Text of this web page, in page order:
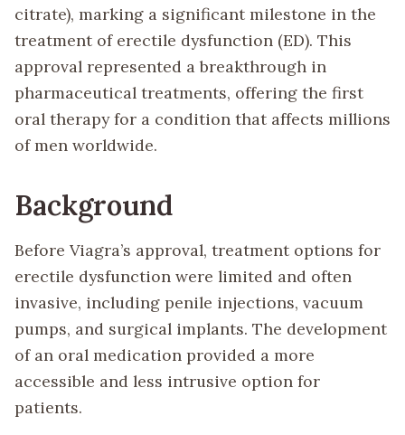
citrate), marking a significant milestone in the
treatment of erectile dysfunction (ED). This
approval represented a breakthrough in
pharmaceutical treatments, offering the first
oral therapy for a condition that affects millions
of men worldwide.
Background
Before Viagra’s approval, treatment options for
erectile dysfunction were limited and often
invasive, including penile injections, vacuum
pumps, and surgical implants. The development
of an oral medication provided a more
accessible and less intrusive option for
patients.